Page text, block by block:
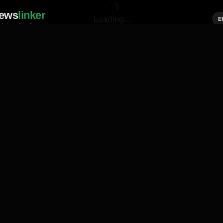
linker
media of news
Loading...